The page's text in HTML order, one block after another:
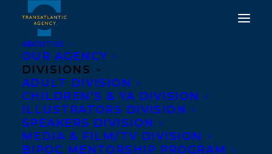
ABOUT US
OUR AGENCY
DIVISIONS
ADULT DIVISION
CHILDREN’S & YA DIVISION
ILLUSTRATORS DIVISION
SPEAKERS DIVISION
MEDIA & FILM/TV DIVISION
BIPOC MENTORSHIP PROGRAM
HAPPY BOOK BIRTHDAY
TO THE GOOD FIGHT BY
TED STAUNTON AND
ILLUSTRATED BY JOSH